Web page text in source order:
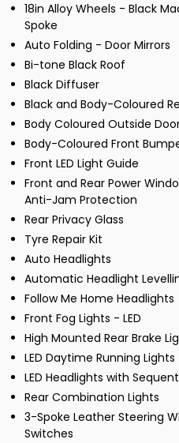
18in Alloy Wheels - Black
Spoke
Auto Folding - Door Mirrors
Bi-tone Black Roof
Black Diffuser
Black and Body-Coloured
Body Coloured Outside
Body-Coloured Front
Front LED Light Guide
Front and Rear Power
Anti-Jam Protection
Rear Privacy Glass
Tyre Repair Kit
Auto Headlights
Automatic Headlight
Follow Me Home Headlights
Front Fog Lights - LED
High Mounted Rear Brake
LED Daytime Running Lights
LED Headlights with
Rear Combination Lights
3-Spoke Leather Steering
Switches